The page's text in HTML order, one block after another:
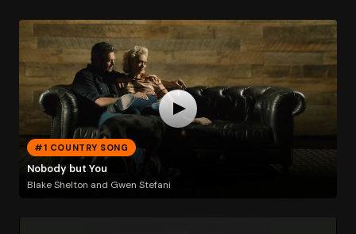
#1 COUNTRY SONG
Nobody but You
Blake Shelton and Gwen Stefani